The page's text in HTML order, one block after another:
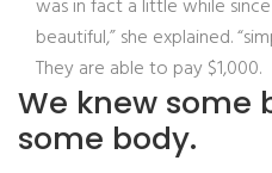
was in fact a little while since
beautiful,” she explained.
They are able to pay $1,000.
We knew some
some body.